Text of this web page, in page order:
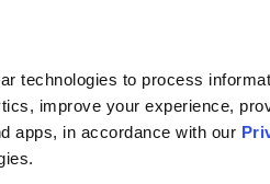
technologies to process
improve your experience,
apps, in accordance with our